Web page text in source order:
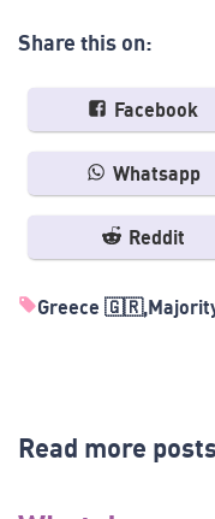
Share this on:
Facebook
Whatsapp
Reddit
Greece 🇬🇷
Read more